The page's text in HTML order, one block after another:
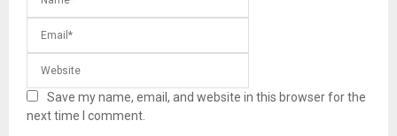
Save my name, email, and website in this browser for the
next time I comment.